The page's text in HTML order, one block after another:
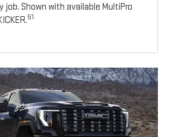
job. Shown with available MultiPro
51